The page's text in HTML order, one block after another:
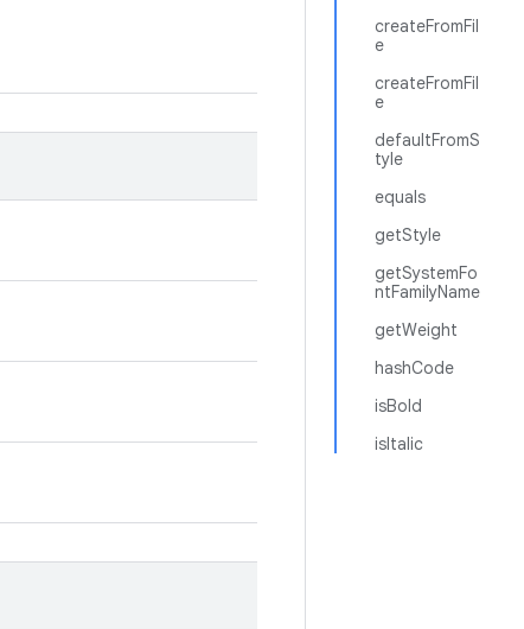
createFromFil
e
createFromFil
e
defaultFromS
tyle
equals
getStyle
getSystemFo
ntFamilyName
getWeight
hashCode
isBold
isItalic